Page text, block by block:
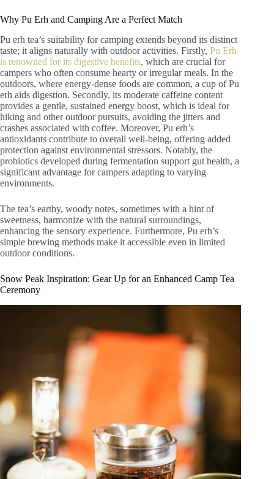
Why Pu Erh and Camping Are a Perfect Match
Pu erh tea’s suitability for camping extends beyond its distinct
taste; it aligns naturally with outdoor activities. Firstly, Pu Erh
is renowned for its digestive benefits, which are crucial for
campers who often consume hearty or irregular meals. In the
outdoors, where energy-dense foods are common, a cup of Pu
erh aids digestion. Secondly, its moderate caffeine content
provides a gentle, sustained energy boost, which is ideal for
hiking and other outdoor pursuits, avoiding the jitters and
crashes associated with coffee. Moreover, Pu erh’s
antioxidants contribute to overall well-being, offering added
protection against environmental stressors. Notably, the
probiotics developed during fermentation support gut health, a
significant advantage for campers adapting to varying
environments.
The tea’s earthy, woody notes, sometimes with a hint of
sweetness, harmonize with the natural surroundings,
enhancing the sensory experience. Furthermore, Pu erh’s
simple brewing methods make it accessible even in limited
outdoor conditions.
Snow Peak Inspiration: Gear Up for an Enhanced Camp Tea
Ceremony